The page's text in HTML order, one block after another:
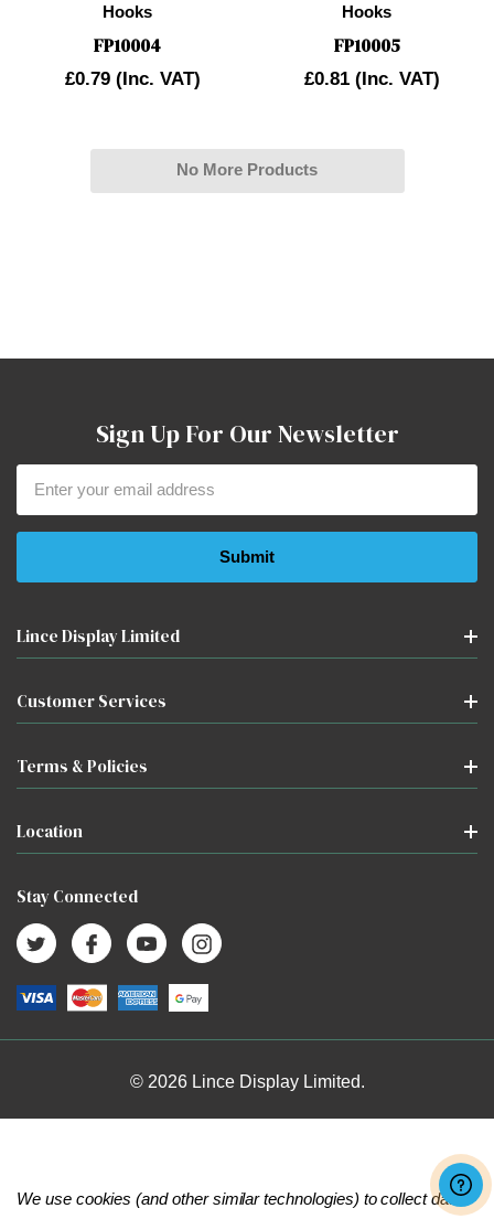
Hooks
FP10004
£0.79 (Inc. VAT)
Hooks
FP10005
£0.81 (Inc. VAT)
No More Products
Sign Up For Our Newsletter
Address
Lince Display Limited
Customer Services
Terms & Policies
Location
Stay Connected
© 2026 Lince Display Limited.
We use cookies (and other similar technologies) to collect data